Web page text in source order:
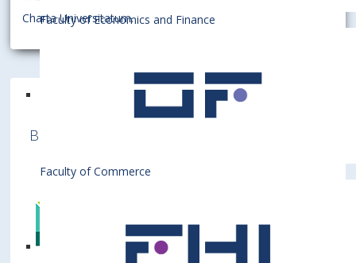
Faculty of Economics and Finance
Faculty of Commerce
Charta Universitatum.
Bratislava University of Economics and
Business is a member of various International